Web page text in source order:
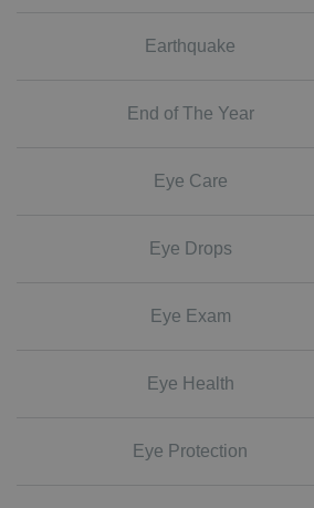
Earthquake
End of The Year
Eye Care
Eye Drops
Eye Exam
Eye Health
Eye Protection